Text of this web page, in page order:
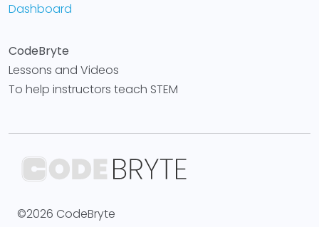
Dashboard
CodeBryte
Lessons and Videos
To help instructors teach STEM
©2026 CodeBryte